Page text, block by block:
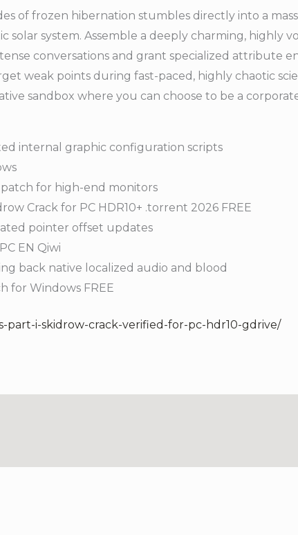
of frozen hibernation stumbles directly into a
system. Assemble a deeply charming, highly
conversations and grant specialized attribute
weak points during fast-paced, highly chaotic
sandbox where you can choose to be a
internal graphic configuration scripts
for high-end monitors
Crack for PC HDR10+ .torrent 2026 FREE
pointer offset updates
EN Qiwi
back native localized audio and blood
for Windows FREE
part-i-skidrow-crack-verified-for-pc-hdr10-gdrive/